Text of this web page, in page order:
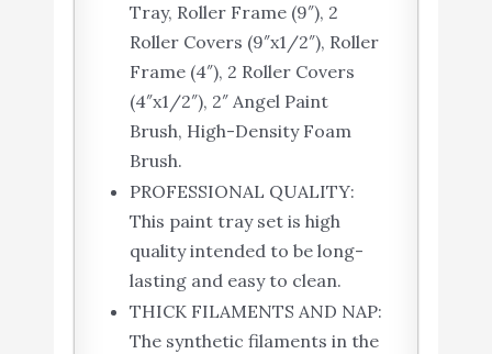
Tray, Roller Frame (9″), 2
Roller Covers (9″x1/2″), Roller
Frame (4″), 2 Roller Covers
(4″x1/2″), 2″ Angel Paint
Brush, High-Density Foam
Brush.
PROFESSIONAL QUALITY:
This paint tray set is high
quality intended to be long-
lasting and easy to clean.
THICK FILAMENTS AND NAP:
The synthetic filaments in the